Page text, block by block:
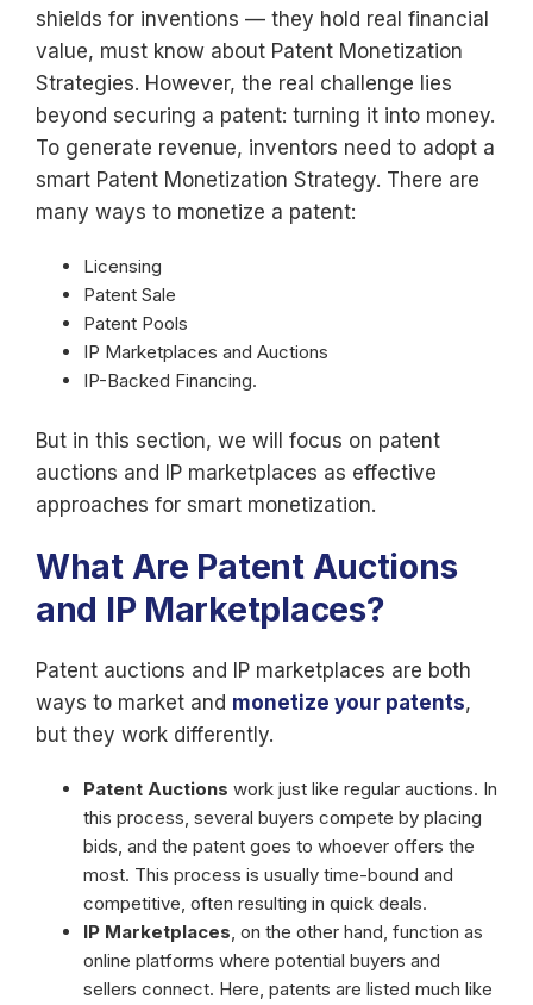
shields for inventions — they hold real financial
value, must know about Patent Monetization
Strategies. However, the real challenge lies
beyond securing a patent: turning it into money.
To generate revenue, inventors need to adopt a
smart Patent Monetization Strategy. There are
many ways to monetize a patent:
Licensing
Patent Sale
Patent Pools
IP Marketplaces and Auctions
IP-Backed Financing.
But in this section, we will focus on patent
auctions and IP marketplaces as effective
approaches for smart monetization.
What Are Patent Auctions
and IP Marketplaces?
Patent auctions and IP marketplaces are both
ways to market and monetize your patents,
but they work differently.
Patent Auctions work just like regular auctions. In
this process, several buyers compete by placing
bids, and the patent goes to whoever offers the
most. This process is usually time-bound and
competitive, often resulting in quick deals.
IP Marketplaces, on the other hand, function as
online platforms where potential buyers and
sellers connect. Here, patents are listed much like